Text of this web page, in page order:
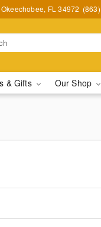
FL 34972
& Gifts Our Shop